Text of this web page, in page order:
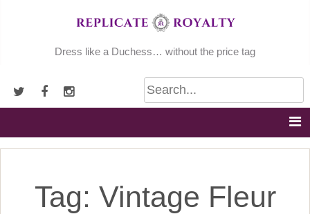
Dress like a Duchess… without the price tag
Tag: Vintage Fleur